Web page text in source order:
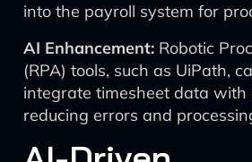
into the payroll system for
AI Enhancement: Robotic
(RPA) tools, such as UiPath,
integrate timesheet data with
reducing errors and